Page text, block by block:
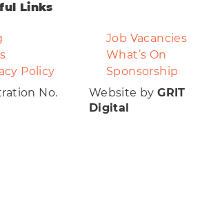
Links
Job Vacancies
What’s On
Policy
Sponsorship
No.
Website byGRIT
Digital